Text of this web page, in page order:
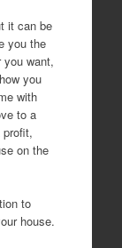
it can be
you the
you want,
you
with
to a
on the
to
house.